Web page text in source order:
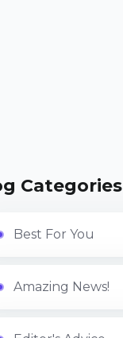
Categories
Best For You
Amazing News!